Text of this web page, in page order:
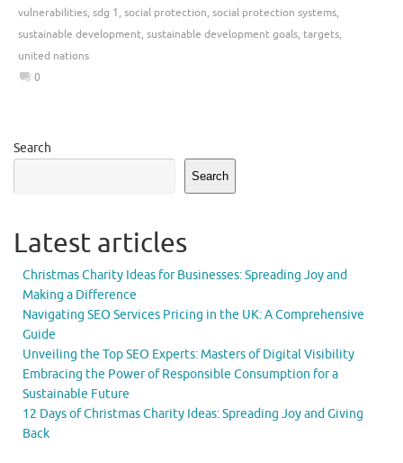
vulnerabilities, sdg 1, social protection, social protection systems,
sustainable development, sustainable development goals, targets,
united nations
0
Search
Search
Latest articles
Christmas Charity Ideas for Businesses: Spreading Joy and
Making a Difference
Navigating SEO Services Pricing in the UK: A Comprehensive
Guide
Unveiling the Top SEO Experts: Masters of Digital Visibility
Embracing the Power of Responsible Consumption for a
Sustainable Future
12 Days of Christmas Charity Ideas: Spreading Joy and Giving
Back